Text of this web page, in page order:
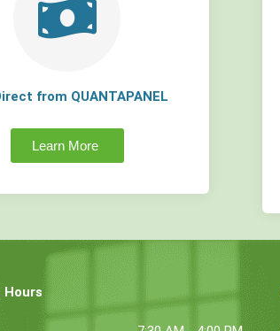
from QUANTAPANEL
Learn More
Hours